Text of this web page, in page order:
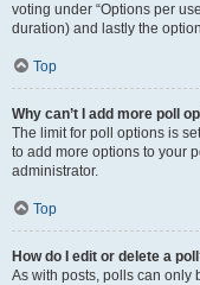
voting under “Options per
duration) and lastly the
Top
Why can’t I add more poll
The limit for poll options is
to add more options to your
administrator.
Top
How do I edit or delete a
As with posts, polls can only